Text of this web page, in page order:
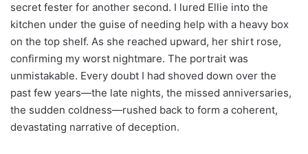
secret fester for another second. I lured Ellie into the
kitchen under the guise of needing help with a heavy box
on the top shelf. As she reached upward, her shirt rose,
confirming my worst nightmare. The portrait was
unmistakable. Every doubt I had shoved down over the
past few years—the late nights, the missed anniversaries,
the sudden coldness—rushed back to form a coherent,
devastating narrative of deception.